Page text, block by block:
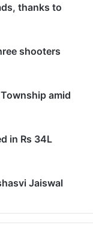
thanks to
shooters
amid
in Rs 34L
Jaiswal